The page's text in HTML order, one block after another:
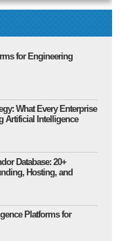
for Engineering
What Every Enterprise
Artificial Intelligence
Database: 20+
Hosting, and
Platforms for